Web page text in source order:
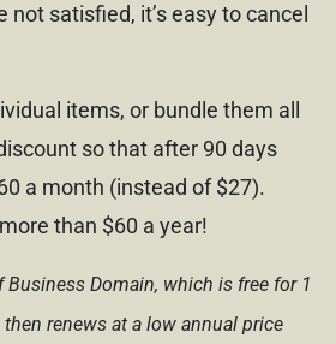
not satisfied, it’s easy to cancel
items, or bundle them all
so that after 90 days
a month (instead of $27).
than $60 a year!
Domain, which is free for 1
renews at a low annual price